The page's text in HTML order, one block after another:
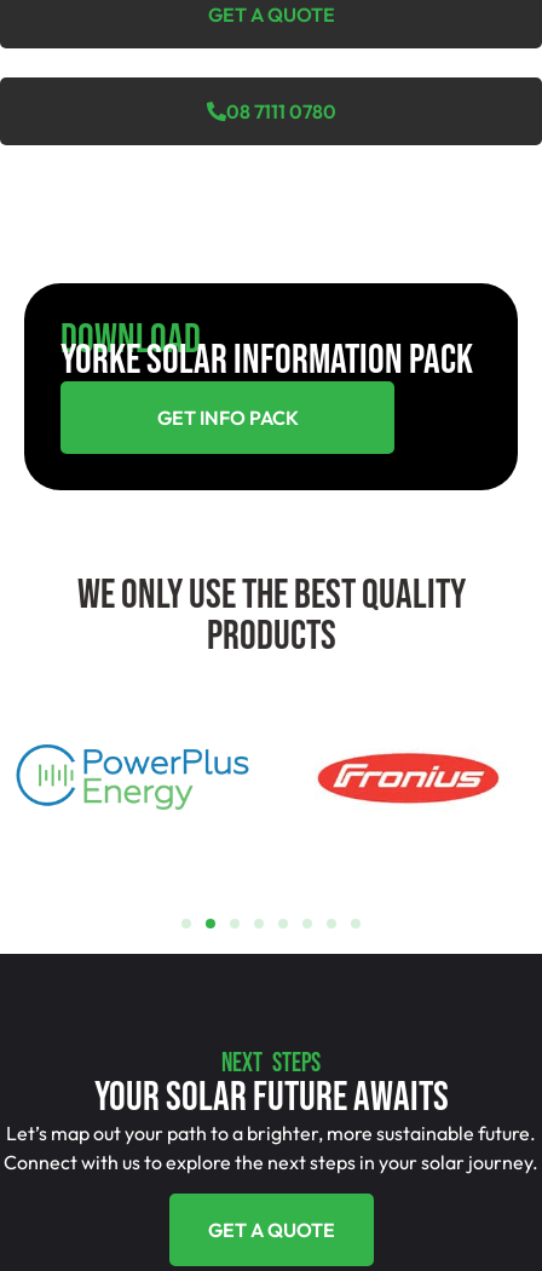
GET A QUOTE
08 7111 0780
Download
YORKE SOLAR INFORMATION PACK
GET INFO PACK
We Only Use The Best Quality
Products
NEXT STEPS
Your Solar Future Awaits
Let’s map out your path to a brighter, more sustainable future.
Connect with us to explore the next steps in your solar journey.
GET A QUOTE